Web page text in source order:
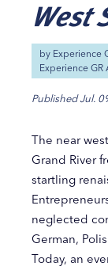
West
by Experience
Experience
PublishedJul.
The near
Grand River
startling
neglected
German,
Today, an